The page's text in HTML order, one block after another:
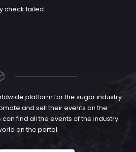
check failed.
platform for the sugar industry.
and sell their events on the
find all the events of the industry
on the portal.